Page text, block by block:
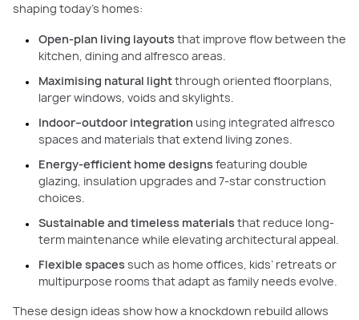
shaping today’s homes:
Open-plan living layoutsthat improve flow between the
kitchen, dining and alfresco areas.
Maximising natural lightthrough oriented floorplans,
larger windows, voids and skylights.
Indoor–outdoor integration using integrated alfresco
spaces and materials that extend living zones.
Energy-efficient home designsfeaturing double
glazing, insulation upgrades and 7-star construction
choices.
Sustainable and timeless materialsthat reduce long-
term maintenance while elevating architectural appeal.
Flexible spaces such as home offices, kids’ retreats or
multipurpose rooms that adapt as family needs evolve.
These design ideas show how a knockdown rebuild allows